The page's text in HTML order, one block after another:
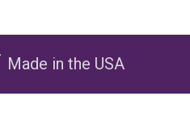
Carbon